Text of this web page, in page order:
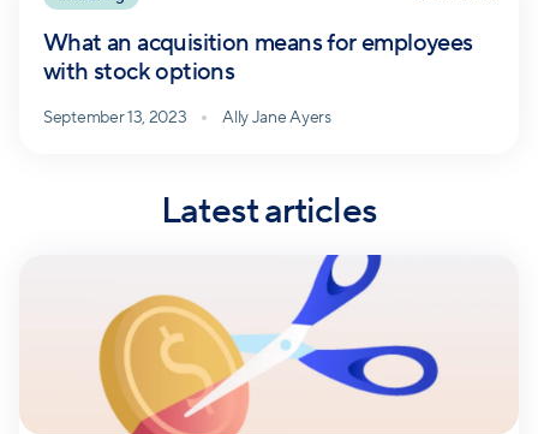
What an acquisition means for employees
with stock options
September 13, 2023 Ally Jane Ayers
Latest articles